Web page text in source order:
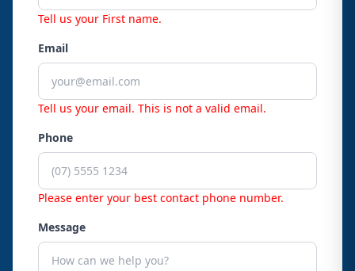
Tell us your First name.
Email
Tell us your email. This is not a valid email.
Phone
Please enter your best contact phone number.
Message